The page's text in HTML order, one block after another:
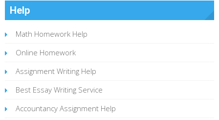
Help
Math Homework Help
Online Homework
Assignment Writing Help
Best Essay Writing Service
Accountancy Assignment Help